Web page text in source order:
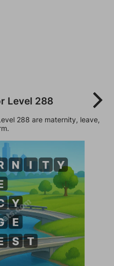
Level 288
288 are maternity, leave,